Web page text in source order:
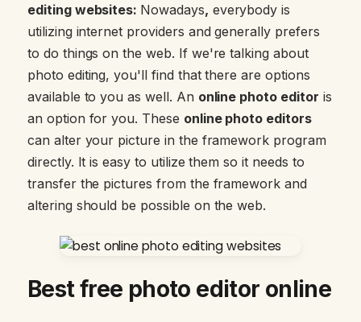
editing websites: Nowadays, everybody is
utilizing internet providers and generally prefers
to do things on the web. If we're talking about
photo editing, you'll find that there are options
available to you as well. An online photo editor is
an option for you. These online photo editors
can alter your picture in the framework program
directly. It is easy to utilize them so it needs to
transfer the pictures from the framework and
altering should be possible on the web.
Best free photo editor online